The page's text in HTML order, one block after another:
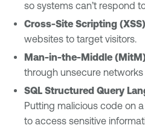
so systems can’t respond
Cross-Site Scripting (XSS)
websites to target visitors.
Man-in-the-Middle
through unsecure networks
SQL Structured Query
Putting malicious code on
to access sensitive